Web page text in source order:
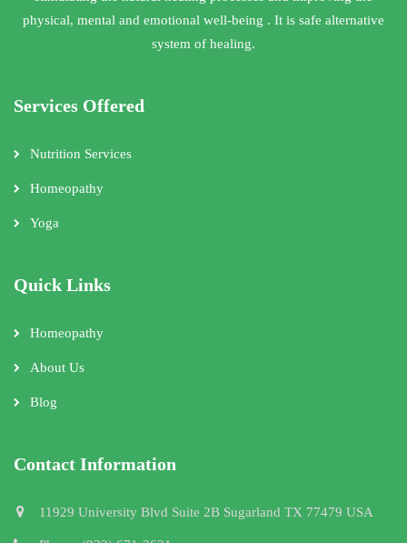
physical, mental and emotional well-being . It is safe alternative
system of healing.
Services Offered
Nutrition Services
Homeopathy
Yoga
Quick Links
Homeopathy
About Us
Blog
Contact Information
11929 University Blvd Suite 2B Sugarland TX 77479 USA